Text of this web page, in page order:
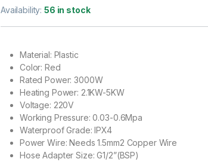
out of 5
customer
Availability:56 in stock
Material: Plastic
Color: Red
Rated Power: 3000W
Heating Power: 2.1KW-5KW
Voltage: 220V
Working Pressure: 0.03-0.6Mpa
Waterproof Grade: IPX4
Power Wire: Needs 1.5mm2 Copper Wire
Hose Adapter Size: G1/2”(BSP)